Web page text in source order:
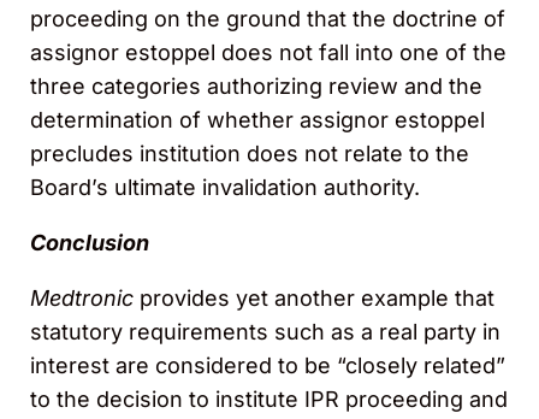
proceeding on the ground that the doctrine of
assignor estoppel does not fall into one of the
three categories authorizing review and the
determination of whether assignor estoppel
precludes institution does not relate to the
Board’s ultimate invalidation authority.
Conclusion
Medtronic provides yet another example that
statutory requirements such as a real party in
interest are considered to be “closely related”
to the decision to institute IPR proceeding and